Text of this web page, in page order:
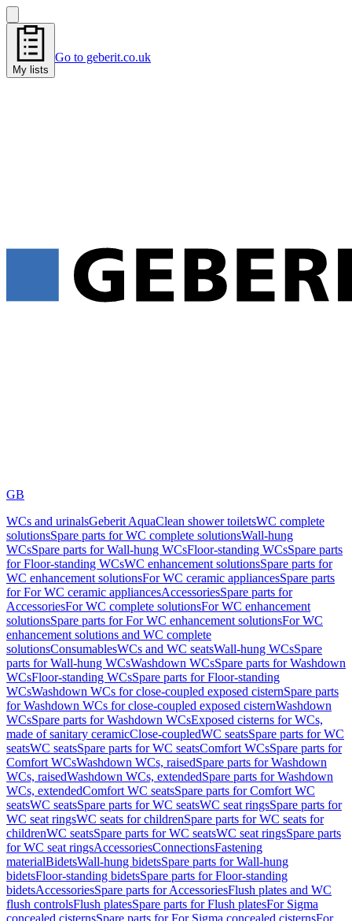
My lists
Go to geberit.co.uk
GB
WCs and urinalsGeberit AquaClean shower toiletsWC complete
solutionsSpare parts for WC complete solutionsWall-hung
WCsSpare parts for Wall-hung WCsFloor-standing WCsSpare parts
for Floor-standing WCsWC enhancement solutionsSpare parts for
WC enhancement solutionsFor WC ceramic appliancesSpare parts
for For WC ceramic appliancesAccessoriesSpare parts for
AccessoriesFor WC complete solutionsFor WC enhancement
solutionsSpare parts for For WC enhancement solutionsFor WC
enhancement solutions and WC complete
solutionsConsumablesWCs and WC seatsWall-hung WCsSpare
parts for Wall-hung WCsWashdown WCsSpare parts for Washdown
WCsFloor-standing WCsSpare parts for Floor-standing
WCsWashdown WCs for close-coupled exposed cisternSpare parts
for Washdown WCs for close-coupled exposed cisternWashdown
WCsSpare parts for Washdown WCsExposed cisterns for WCs,
made of sanitary ceramicClose-coupledWC seatsSpare parts for WC
seatsWC seatsSpare parts for WC seatsComfort WCsSpare parts for
Comfort WCsWashdown WCs, raisedSpare parts for Washdown
WCs, raisedWashdown WCs, extendedSpare parts for Washdown
WCs, extendedComfort WC seatsSpare parts for Comfort WC
seatsWC seatsSpare parts for WC seatsWC seat ringsSpare parts for
WC seat ringsWC seats for childrenSpare parts for WC seats for
childrenWC seatsSpare parts for WC seatsWC seat ringsSpare parts
for WC seat ringsAccessoriesConnectionsFastening
materialBidetsWall-hung bidetsSpare parts for Wall-hung
bidetsFloor-standing bidetsSpare parts for Floor-standing
bidetsAccessoriesSpare parts for AccessoriesFlush plates and WC
flush controlsFlush platesSpare parts for Flush platesFor Sigma
concealed cisternsSpare parts for For Sigma concealed cisternsFor